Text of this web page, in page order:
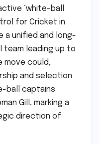
‘white-ball
for Cricket in
a unified and long-
team leading up to
move could,
and selection
ball captains
Gill, marking a
direction of